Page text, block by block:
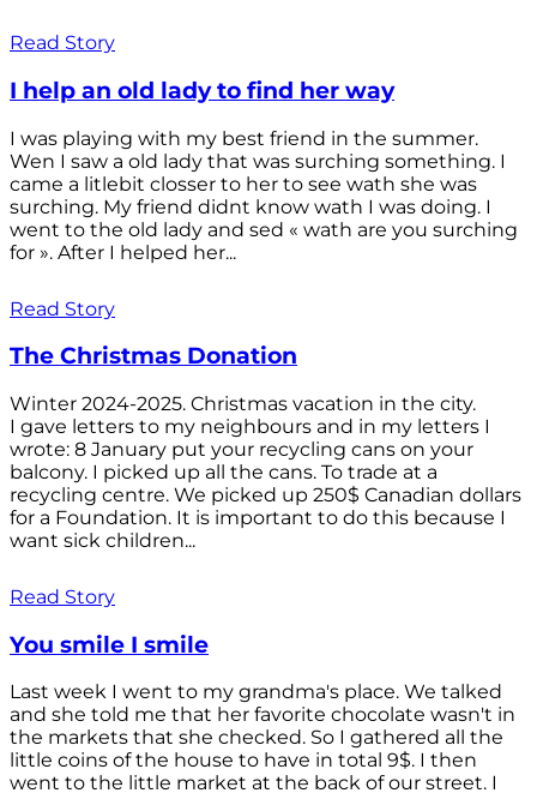
Read Story
I help an old lady to find her way
I was playing with my best friend in the summer.
Wen I saw a old lady that was surching something. I
came a litlebit closser to her to see wath she was
surching. My friend didnt know wath I was doing. I
went to the old lady and sed « wath are you surching
for ». After I helped her...
Read Story
The Christmas Donation
Winter 2024-2025. Christmas vacation in the city.
I gave letters to my neighbours and in my letters I
wrote: 8 January put your recycling cans on your
balcony. I picked up all the cans. To trade at a
recycling centre. We picked up 250$ Canadian dollars
for a Foundation. It is important to do this because I
want sick children...
Read Story
You smile I smile
Last week I went to my grandma's place. We talked
and she told me that her favorite chocolate wasn't in
the markets that she checked. So I gathered all the
little coins of the house to have in total 9$. I then
went to the little market at the back of our street. I